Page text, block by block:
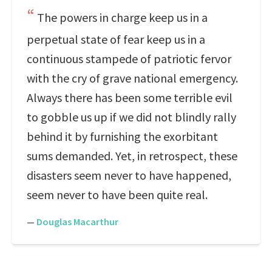
The powers in charge keep us in a
perpetual state of fear keep us in a
continuous stampede of patriotic fervor
with the cry of grave national emergency.
Always there has been some terrible evil
to gobble us up if we did not blindly rally
behind it by furnishing the exorbitant
sums demanded. Yet, in retrospect, these
disasters seem never to have happened,
seem never to have been quite real.
— Douglas Macarthur